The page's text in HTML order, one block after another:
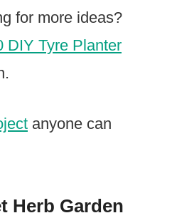
for more ideas?
DIY Tyre Planter
anyone can
Herb Garden